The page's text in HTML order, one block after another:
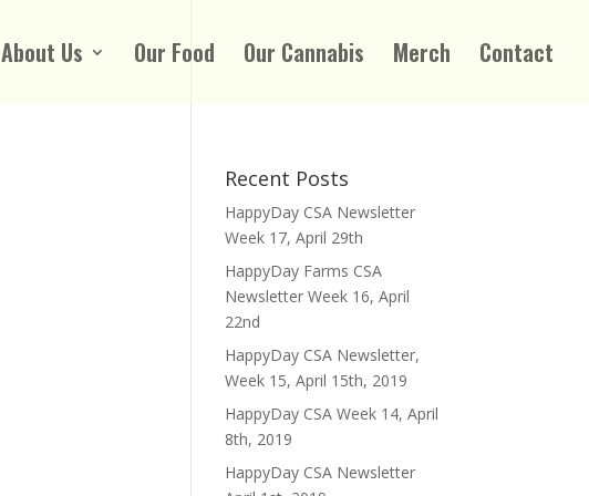
About Us Our Food Our Cannabis Merch Contact
Recent Posts
HappyDay CSA Newsletter
Week 17, April 29th
HappyDay Farms CSA
Newsletter Week 16, April
22nd
HappyDay CSA Newsletter,
Week 15, April 15th, 2019
HappyDay CSA Week 14, April
8th, 2019
HappyDay CSA Newsletter